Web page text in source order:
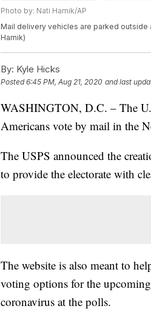
Photo by: Nati Harnik/AP
Mail delivery vehicles are parked outside
Harnik)
By: Kyle Hicks
Posted6:45 PM, Aug 21, 2020 and last
WASHINGTON, D.C. – The
Americans vote by mail in the
The USPS announced the
to provide the electorate with
The website is also meant to
voting options for the
coronavirus at the polls.